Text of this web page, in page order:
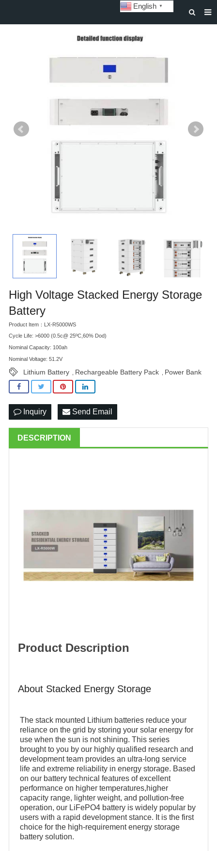
STORAGE BATTERY AND SYSTEM
SOLAR LIGHTS
CUSTOMIZATION & CASES
High Voltage Stacked Energy Storage
Battery
Product Item：LX-R5000WS
Cycle Life: >6000 (0.5c@ 25ºC,60% Dod)
Nominal Capacity: 100ah
Nominal Voltage: 51.2V
Lithium Battery Rechargeable Battery Pack Power Bank
Inquiry Send Email
DESCRIPTION
Product Description
About Stacked Energy Storage
The stack mounted Lithium batteries reduce your
reliance on the grid by storing your solar energy for
use when the sun is not shining. This series
brought to you by our highly qualified research and
development team provides an ultra-long service
life and extreme reliability in energy storage. Based
on our battery technical features of excellent
performance on higher temperatures,higher
capacity range, lighter weight, and pollution-free
operation, our LiFePO4 battery is widely popular by
users with a rapid development stance. It is the first
choice for the high-requirement energy storage
battery solution.
English ▼